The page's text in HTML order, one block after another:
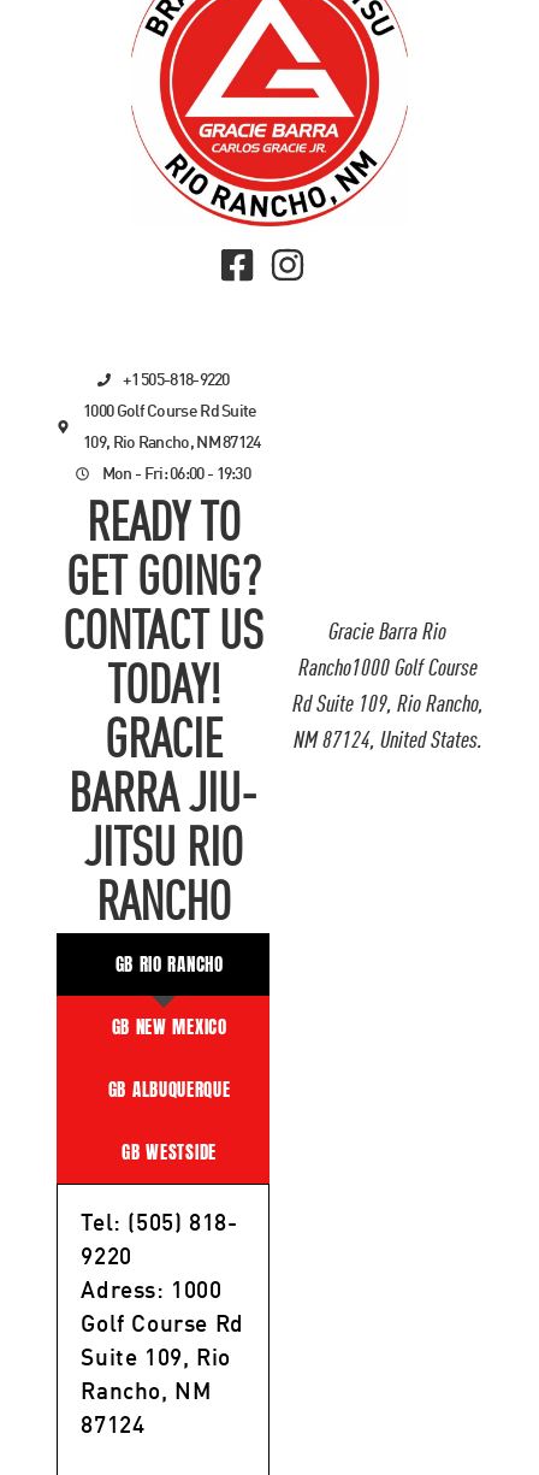
Gracie Barra Rio
Rancho1000 Golf Course
Rd Suite 109, Rio Rancho,
NM 87124, United States.
+1 505-818-9220
1000 Golf Course Rd Suite
109, Rio Rancho, NM 87124
Mon - Fri: 06:00 - 19:30
READY TO
GET GOING?
CONTACT US
TODAY!
GRACIE
BARRA JIU-
JITSU RIO
RANCHO
GB RIO RANCHO
GB NEW MEXICO
GB ALBUQUERQUE
GB WESTSIDE
Tel: (505) 818-
9220
Adress: 1000
Golf Course Rd
Suite 109, Rio
Rancho, NM
87124